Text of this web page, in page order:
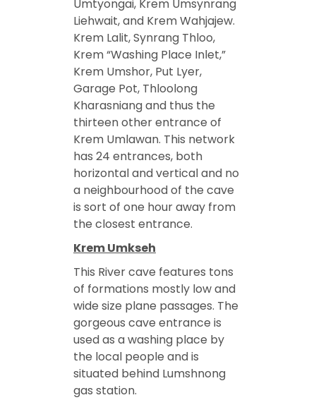
Umtyongai, Krem Umsynrang
Liehwait, and Krem Wahjajew.
Krem Lalit, Synrang Thloo,
Krem “Washing Place Inlet,”
Krem Umshor, Put Lyer,
Garage Pot, Thloolong
Kharasniang and thus the
thirteen other entrance of
Krem Umlawan. This network
has 24 entrances, both
horizontal and vertical and no
a neighbourhood of the cave
is sort of one hour away from
the closest entrance.
Krem Umkseh
This River cave features tons
of formations mostly low and
wide size plane passages. The
gorgeous cave entrance is
used as a washing place by
the local people and is
situated behind Lumshnong
gas station.